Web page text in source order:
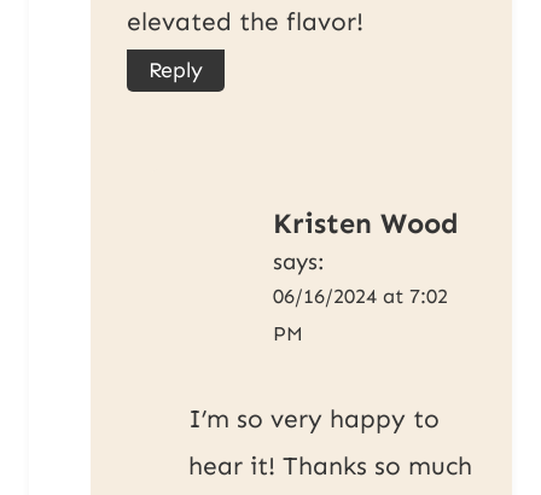
elevated the flavor!
Reply
Kristen Wood
says:
06/16/2024 at 7:02
PM
I’m so very happy to
hear it! Thanks so much